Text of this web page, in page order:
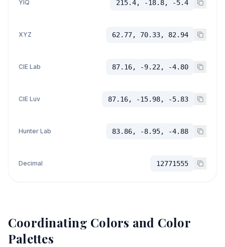
YIQ 215.4, -18.8, -5.4
XYZ 62.77, 70.33, 82.94
CIE Lab 87.16, -9.22, -4.80
CIE Luv 87.16, -15.98, -5.83
Hunter Lab 83.86, -8.95, -4.88
Decimal 12771555
Coordinating Colors and Color
Palettes